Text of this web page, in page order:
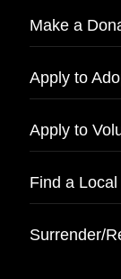
Make a
Apply to
Apply to
Find a
Surrender/